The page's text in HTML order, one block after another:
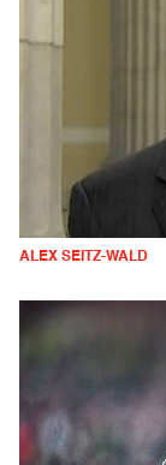
ALEX SEITZ-WALD